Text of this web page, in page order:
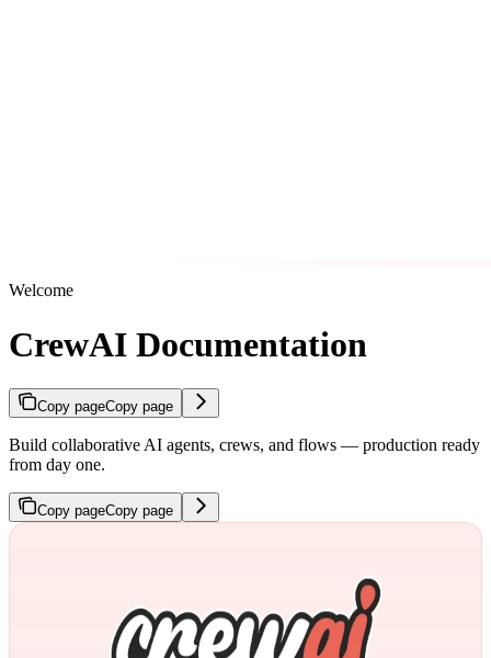
Welcome
CrewAI Documentation
Copy pageCopy page
Build collaborative AI agents, crews, and flows — production ready
from day one.
Copy pageCopy page